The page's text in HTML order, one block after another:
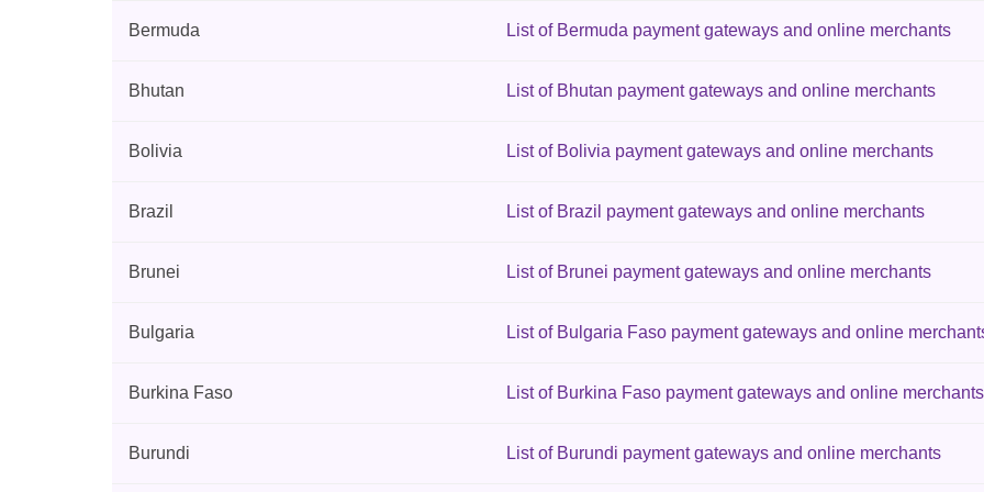
Bermuda List of Bermuda payment gateways and online merchants
Bhutan List of Bhutan payment gateways and online merchants
Bolivia List of Bolivia payment gateways and online merchants
Brazil List of Brazil payment gateways and online merchants
Brunei List of Brunei payment gateways and online merchants
Bulgaria List of Bulgaria Faso payment gateways and online
Burkina Faso List of Burkina Faso payment gateways and online merchants
Burundi List of Burundi payment gateways and online merchants